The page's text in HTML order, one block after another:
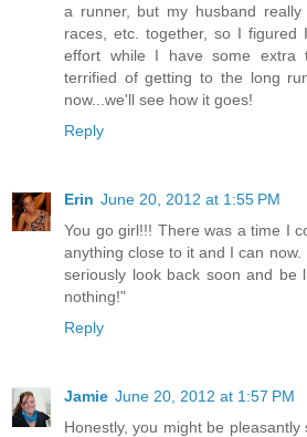
a runner, but my husband
races, etc. together, so I figured
effort while I have some extra
terrified of getting to the long
now...we'll see how it goes!
Reply
Erin June 20, 2012 at 1:55 PM
You go girl!!! There was a time I
anything close to it and I can
seriously look back soon and be
nothing!"
Reply
Jamie June 20, 2012 at 1:57 PM
Honestly, you might be